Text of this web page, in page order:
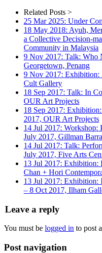
Related Posts >
25 Mar 2025: Under
18 May 2018: Ayuh,
a Collective Decision-
Community in Malaysia
9 Nov 2017: Talk: Who
Georgetown, Penang
9 Nov 2017: Exhibition:
Cult Gallery
18 Sep 2017: Talk: In
OUR Art Projects
18 Sep 2017:
2017, OUR Art Projects
14 Jul 2017: Workshop:
July 2017, Gillman
14 Jul 2017: Talk:
July 2017, Five Arts
13 Jul 2017: Exhibition:
Chan + Hori
13 Jul 2017: Exhibition:
– 8 Oct 2017, Ilham
Leave a reply
You must be logged in to post
Post navigation